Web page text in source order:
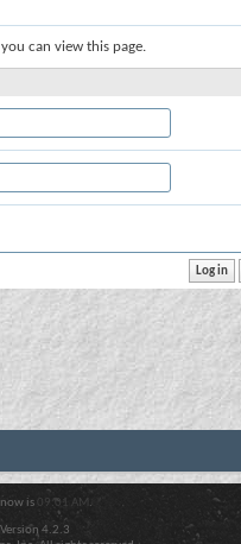
can view this page.
is 09:01 AM .
Version 4.2.3